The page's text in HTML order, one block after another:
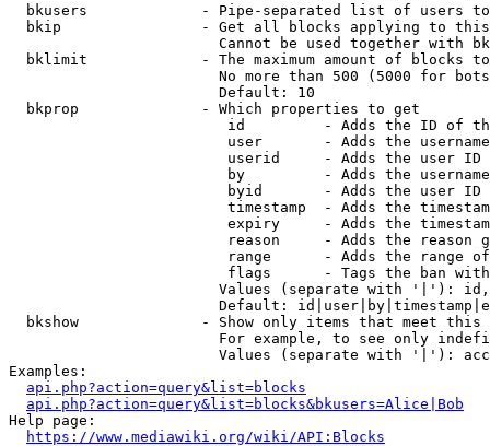
bkusers             - Pipe-separated list of users
bkip                - Get all blocks applying to
Cannot be used together with
bklimit             - The maximum amount of blocks
No more than 500 (5000 for
                        Default: 10
  bkprop              - Which properties to get
id         - Adds the ID of
user       - Adds the
userid     - Adds the user ID
by         - Adds the
byid       - Adds the user ID
timestamp  - Adds the
expiry     - Adds the
reason     - Adds the reason
range      - Adds the range
flags      - Tags the ban
Values (separate with '|'):
Default:
bkshow              - Show only items that meet this
For example, to see only
Values (separate with '|'):
Examples:
api.php?action=query&list=blocks
api.php?action=query&list=blocks&bkusers=Alice|Bob
Help page:
https://www.mediawiki.org/wiki/API:Blocks